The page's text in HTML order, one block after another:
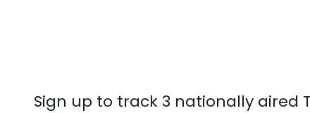
Sign up to track 3 nationally aired